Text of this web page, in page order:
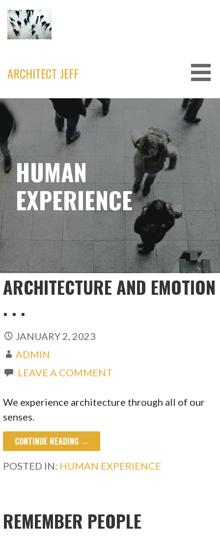
content
ARCHITECT JEFF
HUMAN
EXPERIENCE
ARCHITECTURE AND EMOTION
. . .
JANUARY 2, 2023
ADMIN
LEAVE A COMMENT
We experience architecture through all of our
senses.
CONTINUE READING →
POSTED IN: HUMAN EXPERIENCE
REMEMBER PEOPLE